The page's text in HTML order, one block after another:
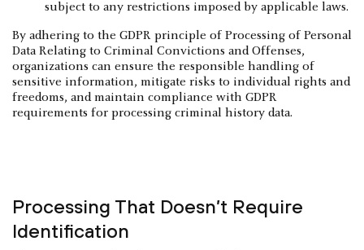
subject to any restrictions imposed by applicable laws.
By adhering to the GDPR principle of Processing of Personal
Data Relating to Criminal Convictions and Offenses,
organizations can ensure the responsible handling of
sensitive information, mitigate risks to individual rights and
freedoms, and maintain compliance with GDPR
requirements for processing criminal history data.
Processing That Doesn’t Require
Identification